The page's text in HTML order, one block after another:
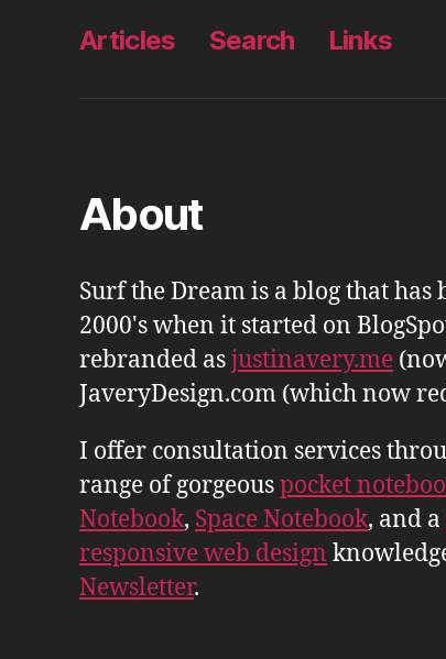
Articles Search Links
About
Surf the Dream is a blog that
2000's when it started on
rebranded asjustinavery.me
JaveryDesign.com (which now
I offer consultation services
range of gorgeouspocket
Notebook, Space Notebook, and a
responsive web design
Newsletter.